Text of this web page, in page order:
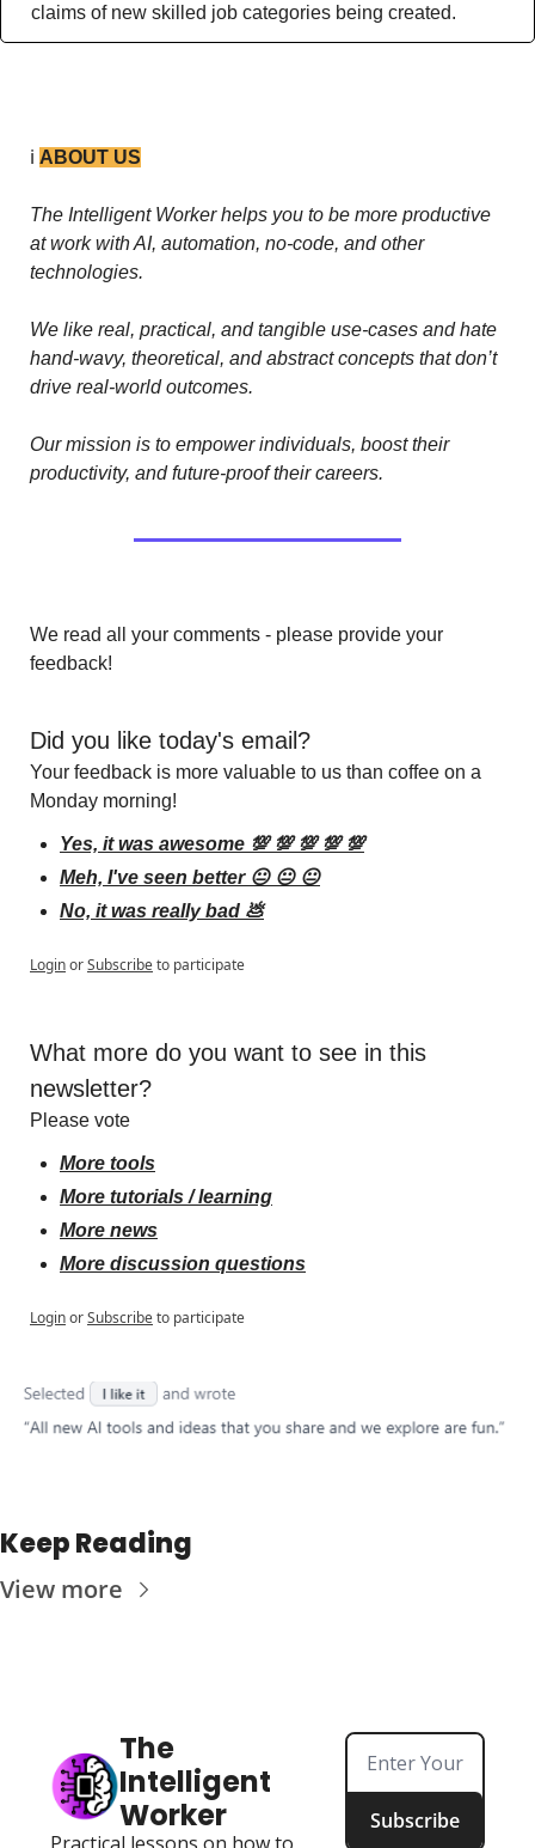
claims of new skilled job categories being created.
ℹ️ ABOUT US
The Intelligent Worker helps you to be more productive
at work with AI, automation, no-code, and other
technologies.
We like real, practical, and tangible use-cases and hate
hand-wavy, theoretical, and abstract concepts that don’t
drive real-world outcomes.
Our mission is to empower individuals, boost their
productivity, and future-proof their careers.
We read all your comments - please provide your
feedback!
Did you like today's email?
Your feedback is more valuable to us than coffee on a
Monday morning!
Yes, it was awesome 💯 💯 💯 💯 💯
Meh, I've seen better 😐 😐 😐
No, it was really bad 💩
LoginorSubscribeto participate
What more do you want to see in this
newsletter?
Please vote
More tools
More tutorials / learning
More news
More discussion questions
LoginorSubscribeto participate
Keep Reading
View more
The
Intelligent
Worker
Subscribe